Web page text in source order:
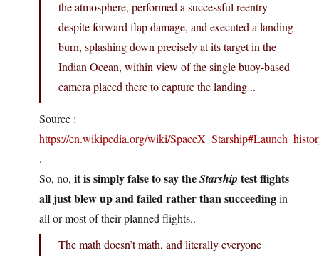
the atmosphere, performed a successful reentry
despite forward flap damage, and executed a landing
burn, splashing down precisely at its target in the
Indian Ocean, within view of the single buoy-based
camera placed there to capture the landing ..
Source :
https://en.wikipedia.org/wiki/
.
So, no, it is simply false to say theStarship test flights
all just blew up and failed rather than succeedingin
all or most of their planned flights..
The math doesn’t math, and literally everyone